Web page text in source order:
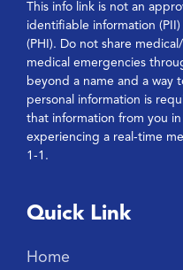
This info link is not an
identifiable information
(PHI). Do not share
medical emergencies
beyond a name and a way
personal information is
that information from you
experiencing a real-time
1-1.
Quick Link
Home